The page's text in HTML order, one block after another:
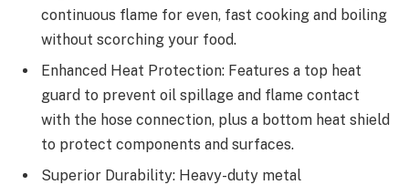
continuous flame for even, fast cooking and boiling
without scorching your food.
Enhanced Heat Protection: Features a top heat
guard to prevent oil spillage and flame contact
with the hose connection, plus a bottom heat shield
to protect components and surfaces.
Superior Durability: Heavy-duty metal